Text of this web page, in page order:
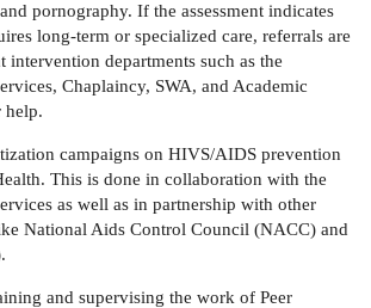
pornography. If the assessment indicates
long-term or specialized care, referrals are
intervention departments such as the
Chaplaincy, SWA, and Academic
help.
campaigns on HIVS/AIDS prevention
This is done in collaboration with the
as well as in partnership with other
National Aids Control Council (NACC) and
and supervising the work of Peer